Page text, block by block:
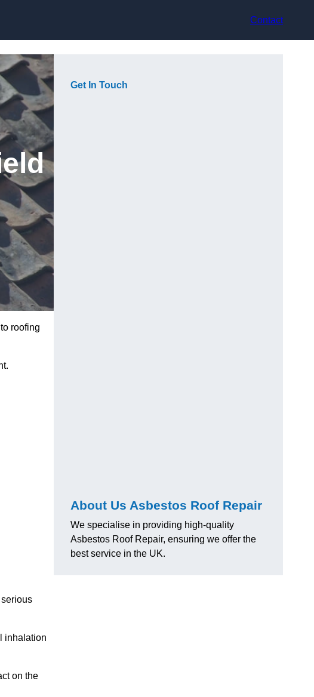
Contact
roofing
inhalation
on the
Get In Touch
About Us Asbestos Roof Repair
We specialise in providing high-quality
Asbestos Roof Repair, ensuring we offer the
best service in the UK.